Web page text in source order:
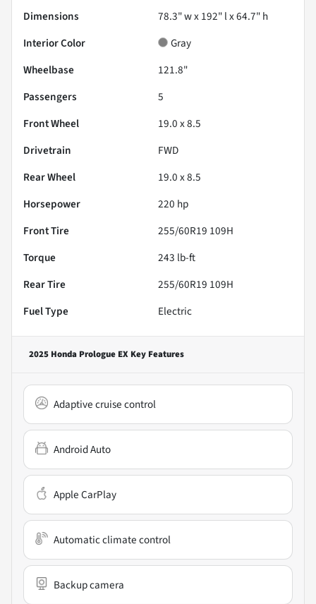
Dimensions
78.3" w x 192" l x 64.7" h
Interior Color
Gray
Wheelbase
121.8"
Passengers
5
Front Wheel
19.0 x 8.5
Drivetrain
FWD
Rear Wheel
19.0 x 8.5
Horsepower
220 hp
Front Tire
255/60R19 109H
Torque
243 lb-ft
Rear Tire
255/60R19 109H
Fuel Type
Electric
2025 Honda Prologue EX Key Features
Adaptive cruise control
Android Auto
Apple CarPlay
Automatic climate control
Backup camera